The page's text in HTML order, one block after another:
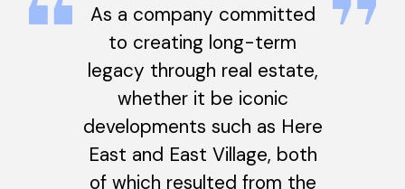
As a company committed
to creating long-term
legacy through real estate,
whether it be iconic
developments such as Here
East and East Village, both
of which resulted from the